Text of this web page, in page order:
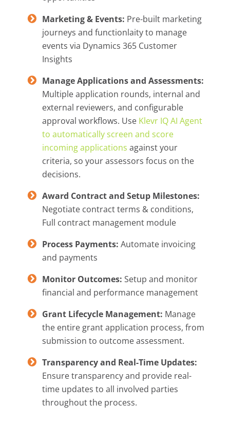
Marketing & Events: Pre-built marketing
journeys and functionlaity to manage
events via Dynamics 365 Customer
Insights
Manage Applications and Assessments:
Multiple application rounds, internal and
external reviewers, and configurable
approval workflows. Use Klevr IQ AI Agent
to automatically screen and score
incoming applications against your
criteria, so your assessors focus on the
decisions.
Award Contract and Setup Milestones:
Negotiate contract terms & conditions,
Full contract management module
Process Payments: Automate invoicing
and payments
Monitor Outcomes: Setup and monitor
financial and performance management
Grant Lifecycle Management: Manage
the entire grant application process, from
submission to outcome assessment.
Transparency and Real-Time Updates:
Ensure transparency and provide real-
time updates to all involved parties
throughout the process.